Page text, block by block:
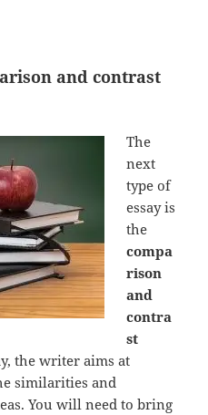
and contrast
The
next
type of
essay is
the
compa
rison
and
contra
st
the writer aims at
similarities and
You will need to bring